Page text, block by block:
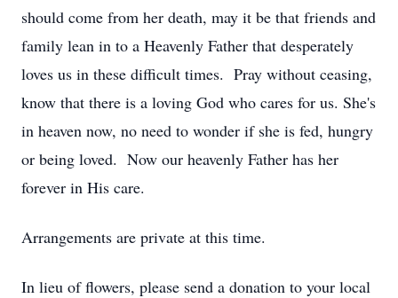
should come from her death, may it be that friends and
family lean in to a Heavenly Father that desperately
loves us in these difficult times. Pray without ceasing,
know that there is a loving God who cares for us. She's
in heaven now, no need to wonder if she is fed, hungry
or being loved. Now our heavenly Father has her
forever in His care.
Arrangements are private at this time.
In lieu of flowers, please send a donation to your local